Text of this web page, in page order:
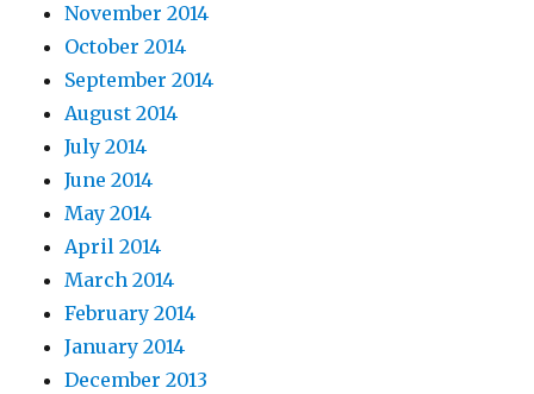
November 2014
October 2014
September 2014
August 2014
July 2014
June 2014
May 2014
April 2014
March 2014
February 2014
January 2014
December 2013